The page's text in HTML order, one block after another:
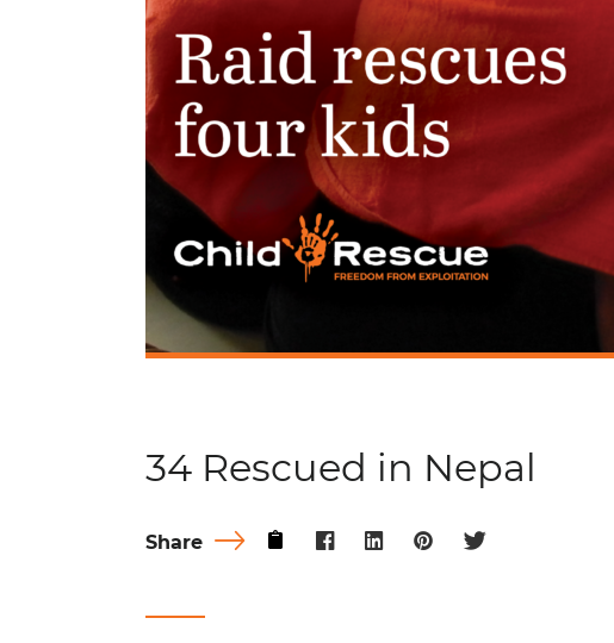
34 Rescued in Nepal
Share